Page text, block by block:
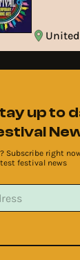
up to
Subscribe right
festival news